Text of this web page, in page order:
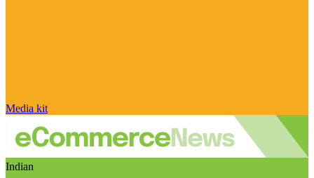
Media kit
Indian